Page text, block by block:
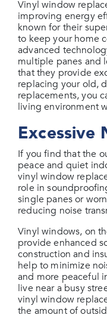
Vinyl window
improving energy
known for their
to keep your home
advanced
multiple panes and
that they provide
replacing your old,
replacements, you
living environment
Excessive
If you find that the
peace and quiet
vinyl window
role in
single panes or
reducing noise
Vinyl windows, on
provide enhanced
construction and
help to minimize
and more peaceful
live near a busy
vinyl window
the amount of